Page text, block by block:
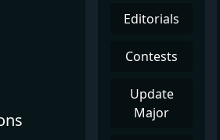
Editorials
Contests
Update
Major